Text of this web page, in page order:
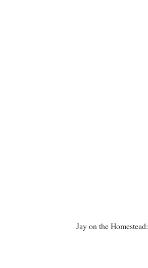
Jay on the Homestead: